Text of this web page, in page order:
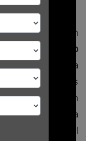
old guy, with
startup
in his mind and a
to set up his
Kanpur, a city in
Surrounded by a
of successful